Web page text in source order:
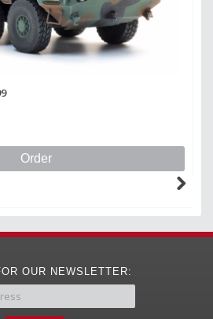
Order
OUR NEWSLETTER: